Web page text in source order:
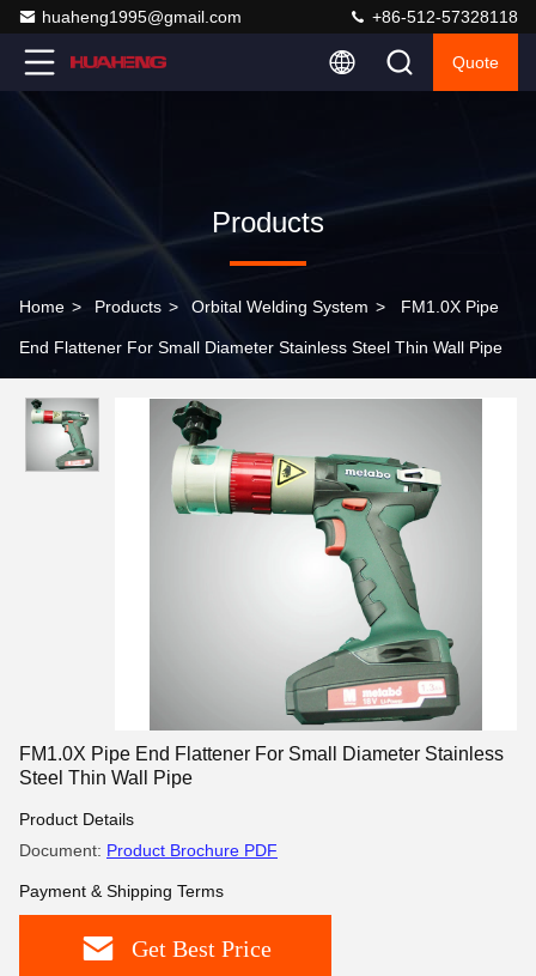
huaheng1995@gmail.com +86-512-57328118
Quote
Products
Home > Products > Orbital Welding System > FM1.0X Pipe
End Flattener For Small Diameter Stainless Steel Thin Wall Pipe
FM1.0X Pipe End Flattener For Small Diameter Stainless
Steel Thin Wall Pipe
Product Details
Document: Product Brochure PDF
Payment & Shipping Terms
Get Best Price